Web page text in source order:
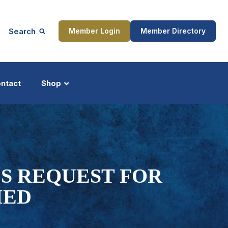
Search Member Login Member Directory
Shop
REQUEST FOR